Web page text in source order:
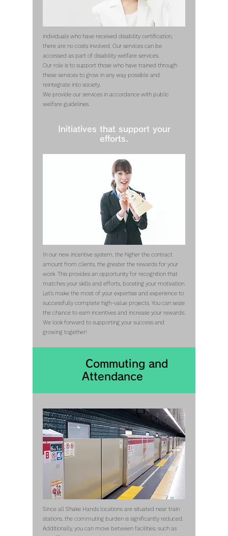
individuals who have received disability certification,
there are no costs involved. Our services can be
accessed as part of disability welfare services.
Our role is to support those who have trained through
these services to grow in any way possible and
reintegrate into society.
We provide our services in accordance with public
welfare guidelines.
Initiatives that support your
efforts.
In our new incentive system, the higher the contract
amount from clients, the greater the rewards for your
work. This provides an opportunity for recognition that
matches your skills and efforts, boosting your motivation.
Let’s make the most of your expertise and experience to
successfully complete high-value projects. You can seize
the chance to earn incentives and increase your rewards.
We look forward to supporting your success and
growing together!
Commuting​ and
Attendance
Since all Shake Hands locations are situated near train
stations, the commuting burden is significantly reduced.
Additionally, you can move between facilities, such as